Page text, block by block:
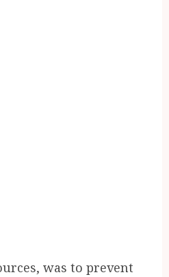
was to prevent